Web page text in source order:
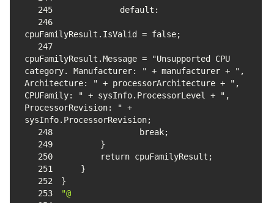
245
246
247
cpuFamilyResult.Message = "Unsupported CPU
category. Manufacturer: " + manufacturer + ",
Architecture: " + processorArchitecture + ",
CPUFamily: " + sysInfo.ProcessorLevel + ",
ProcessorRevision: " +
248
249
250
251
252
253
"@